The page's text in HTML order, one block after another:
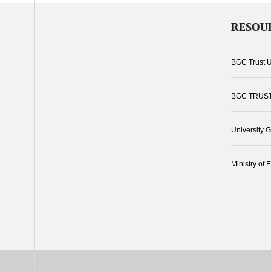
BGC Trust
BGC
University
Ministry of